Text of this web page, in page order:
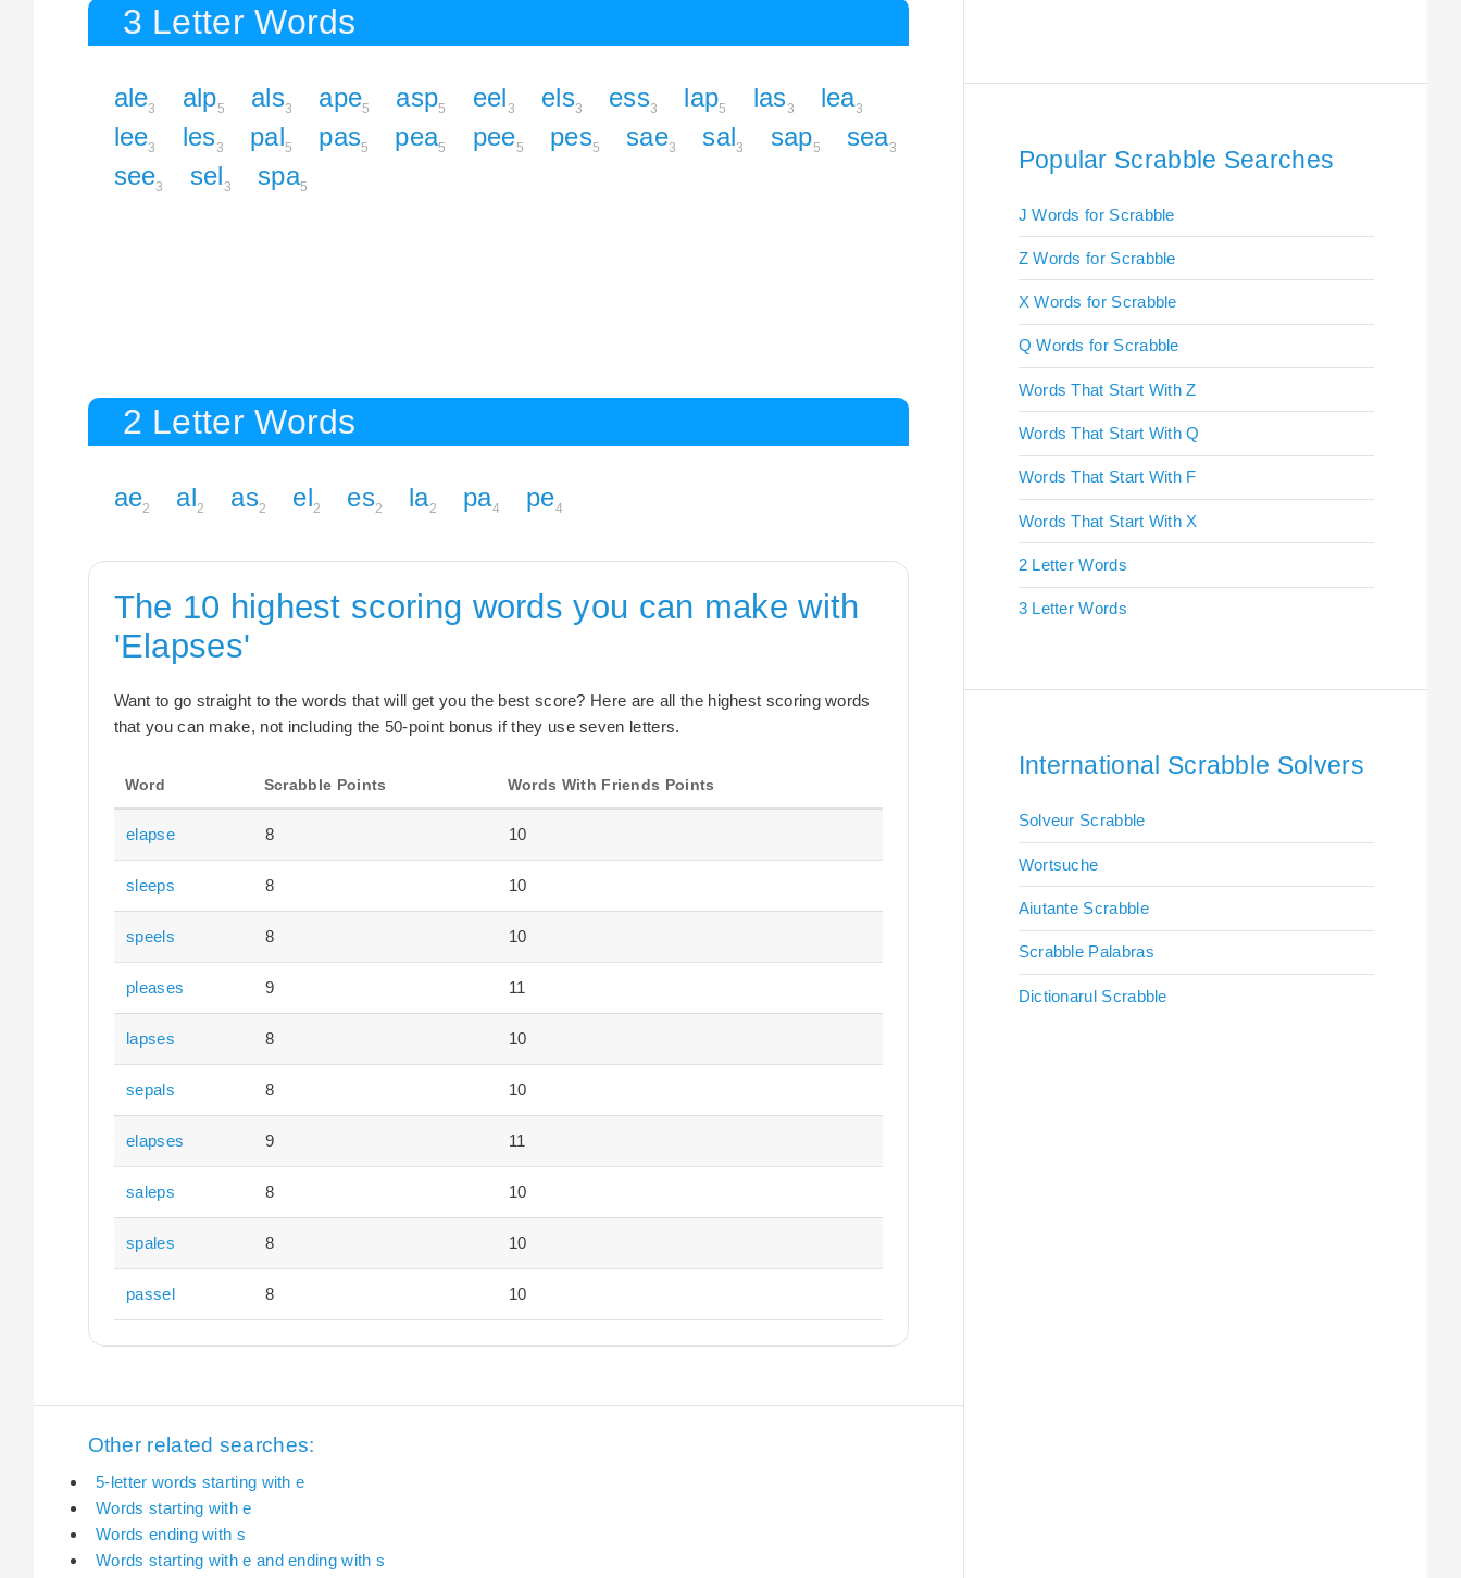
3 Letter Words
ale3 alp5 als3 ape5 asp5 eel3 els3 ess3 lap5 las3 lea3
lee3 les3 pal5 pas5 pea5 pee5 pes5 sae3 sal3 sap5 sea3
see3 sel3 spa5
2 Letter Words
ae2 al2 as2 el2 es2 la2 pa4 pe4
The 10 highest scoring words you can make with
'Elapses'
Want to go straight to the words that will get you the best score? Here are all the highest scoring words
that you can make, not including the 50-point bonus if they use seven letters.
Word Scrabble Points Words With Friends Points
elapse 8 10
sleeps 8 10
speels 8 10
pleases 9 11
lapses 8 10
sepals 8 10
elapses 9 11
saleps 8 10
spales 8 10
passel 8 10
Other related searches:
5-letter words starting with e
Words starting with e
Words ending with s
Words starting with e and ending with s
Popular Scrabble Searches
J Words for Scrabble
Z Words for Scrabble
X Words for Scrabble
Q Words for Scrabble
Words That Start With Z
Words That Start With Q
Words That Start With F
Words That Start With X
2 Letter Words
3 Letter Words
International Scrabble Solvers
Solveur Scrabble
Wortsuche
Aiutante Scrabble
Scrabble Palabras
Dictionarul Scrabble